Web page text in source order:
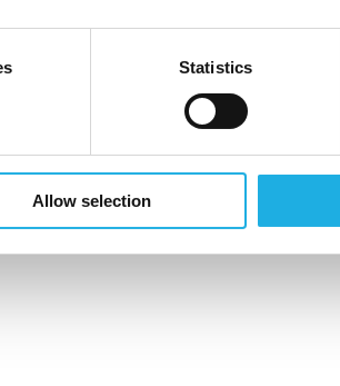
Statistics
Allow selection
and workflows.